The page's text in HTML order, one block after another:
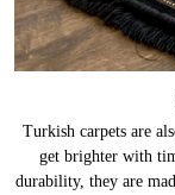
Turkish carpets are
get brighter with
durability, they are